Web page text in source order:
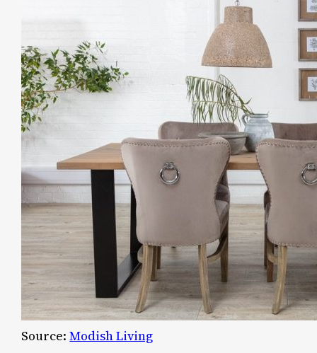
Source:Modish Living